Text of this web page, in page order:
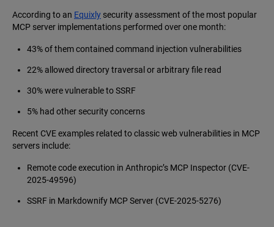
According to an Equixly security assessment of the most popular
MCP server implementations performed over one month:
43% of them contained command injection vulnerabilities
22% allowed directory traversal or arbitrary file read
30% were vulnerable to SSRF
5% had other security concerns
Recent CVE examples related to classic web vulnerabilities in MCP
servers include:
Remote code execution in Anthropic’s MCP Inspector (CVE-
2025-49596)
SSRF in Markdownify MCP Server (CVE‑2025‑5276)